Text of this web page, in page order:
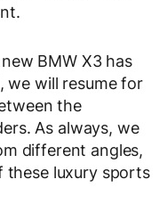
BMW X3 has
we will resume for
the
As always, we
different angles,
these luxury sports